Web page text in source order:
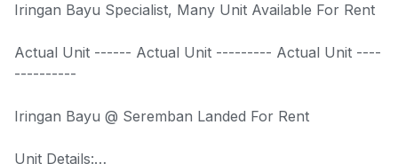
Iringan Bayu Specialist, Many Unit Available For Rent
Actual Unit ------ Actual Unit --------- Actual Unit ----
----------
Iringan Bayu @ Seremban Landed For Rent
Unit Details: